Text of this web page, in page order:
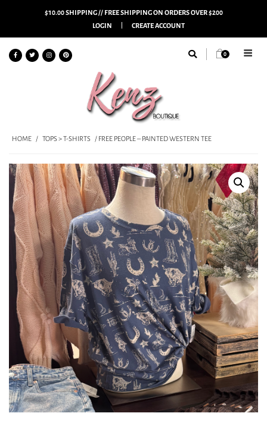
$10.00 SHIPPING // FREE SHIPPING ON ORDERS OVER $200
LOGIN
CREATE ACCOUNT
0
HOME / TOPS > T-SHIRTS / FREE PEOPLE – PAINTED WESTERN TEE